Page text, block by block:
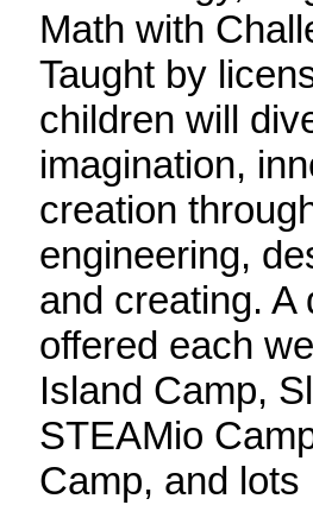
Math with
Taught by
children will
imagination,
creation
engineering,
and creating. A
offered each
Island Camp,
STEAMio
Camp, and lots